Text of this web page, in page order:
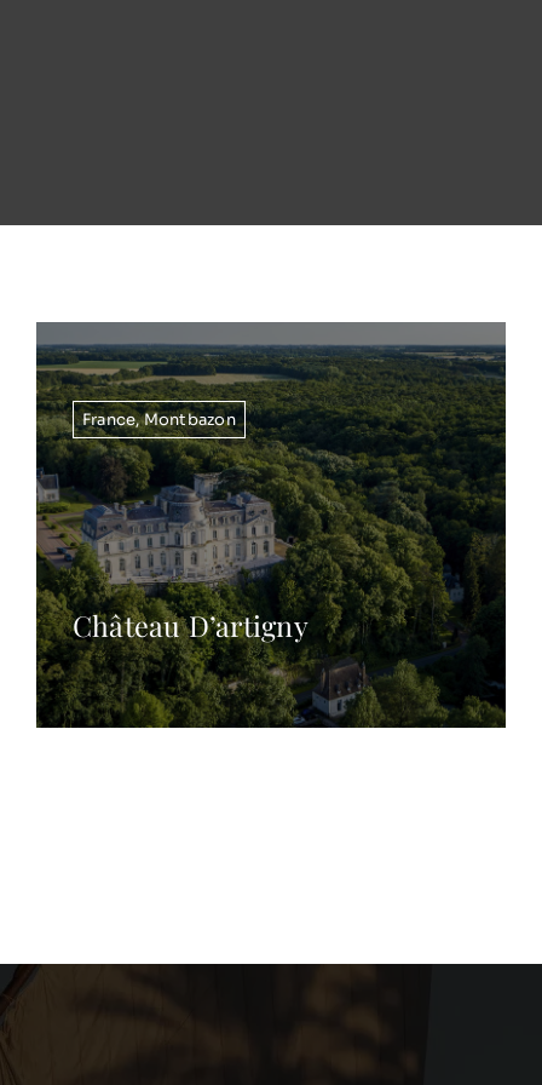
France,Montbazon
Château D’artigny